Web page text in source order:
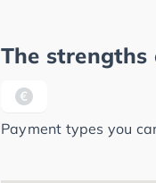
The
Payment types you